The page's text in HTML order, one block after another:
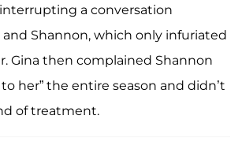
a conversation
Shannon, which only infuriated
Gina then complained Shannon
her” the entire season and didn’t
of treatment.